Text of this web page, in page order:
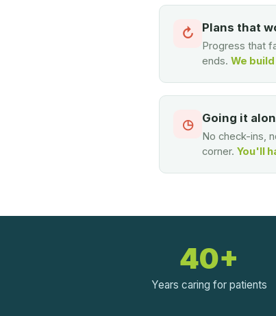
↻ Plans that
Progress that
ends. We
◷ Going it
No check-ins,
corner. You'll
40+
Years caring for patients